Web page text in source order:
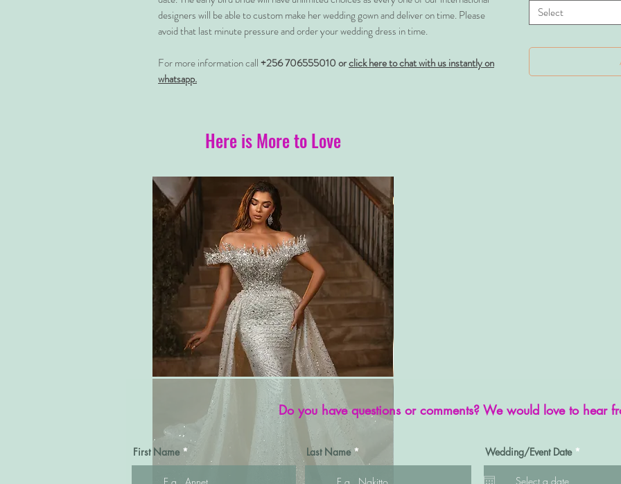
designers will be able to custom make her wedding gown and deliver on time. Please
avoid that last minute pressure and order your wedding dress in time.
For more information call+256 706555010 orclick here to chat with us instantly on
whatsapp.
Select
Here is More to Love
Do you have questions or comments? We would love to hear
First Name Last Name Wedding/Event Date *